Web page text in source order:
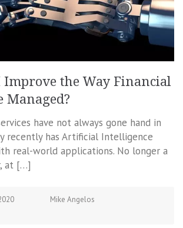
Improve the Way Financial
Managed?
have not always gone hand in
recently has Artificial Intelligence
real-world applications. No longer a
at […]
Mike Angelos